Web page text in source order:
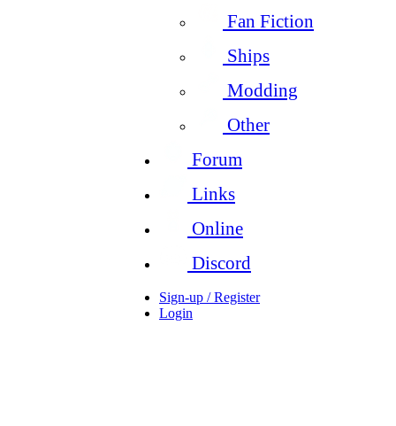
Fan Fiction
Ships
Modding
Other
Forum
Links
Online
Discord
Sign-up / Register
Login